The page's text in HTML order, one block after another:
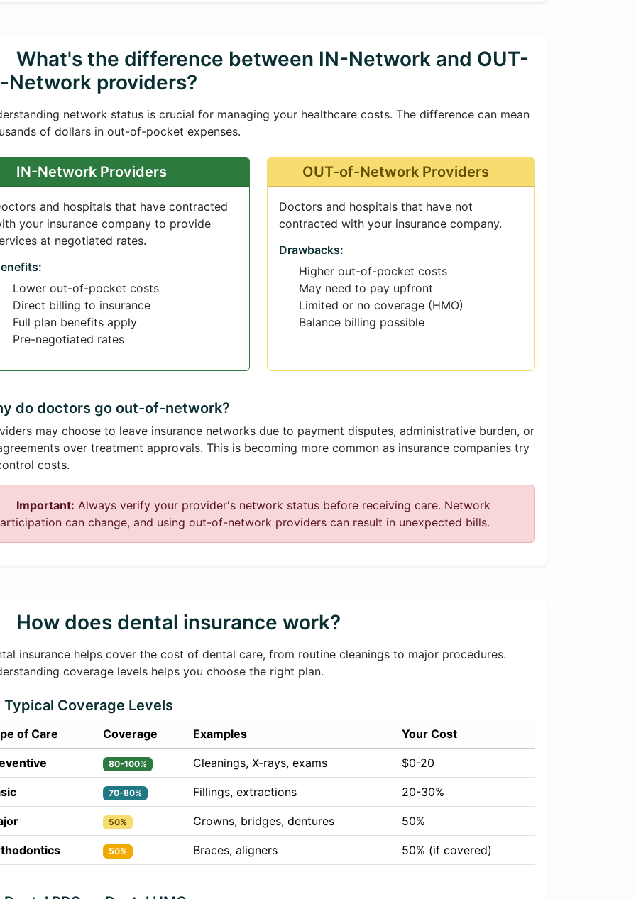
What's the difference between IN-Network and OUT-
Network providers?
network status is crucial for managing your healthcare costs. The difference can mean
of dollars in out-of-pocket expenses.
IN-Network Providers
and hospitals that have contracted
your insurance company to provide
at negotiated rates.
Lower out-of-pocket costs
Direct billing to insurance
Full plan benefits apply
Pre-negotiated rates
OUT-of-Network Providers
Doctors and hospitals that have not
contracted with your insurance company.
Drawbacks:
Higher out-of-pocket costs
May need to pay upfront
Limited or no coverage (HMO)
Balance billing possible
do doctors go out-of-network?
may choose to leave insurance networks due to payment disputes, administrative burden, or
over treatment approvals. This is becoming more common as insurance companies try
costs.
Important: Always verify your provider's network status before receiving care. Network
can change, and using out-of-network providers can result in unexpected bills.
How does dental insurance work?
insurance helps cover the cost of dental care, from routine cleanings to major procedures.
coverage levels helps you choose the right plan.
Typical Coverage Levels
of Care Coverage Examples Your Cost
80-100% Cleanings, X-rays, exams $0-20
70-80% Fillings, extractions 20-30%
50% Crowns, bridges, dentures 50%
50% Braces, aligners 50% (if covered)